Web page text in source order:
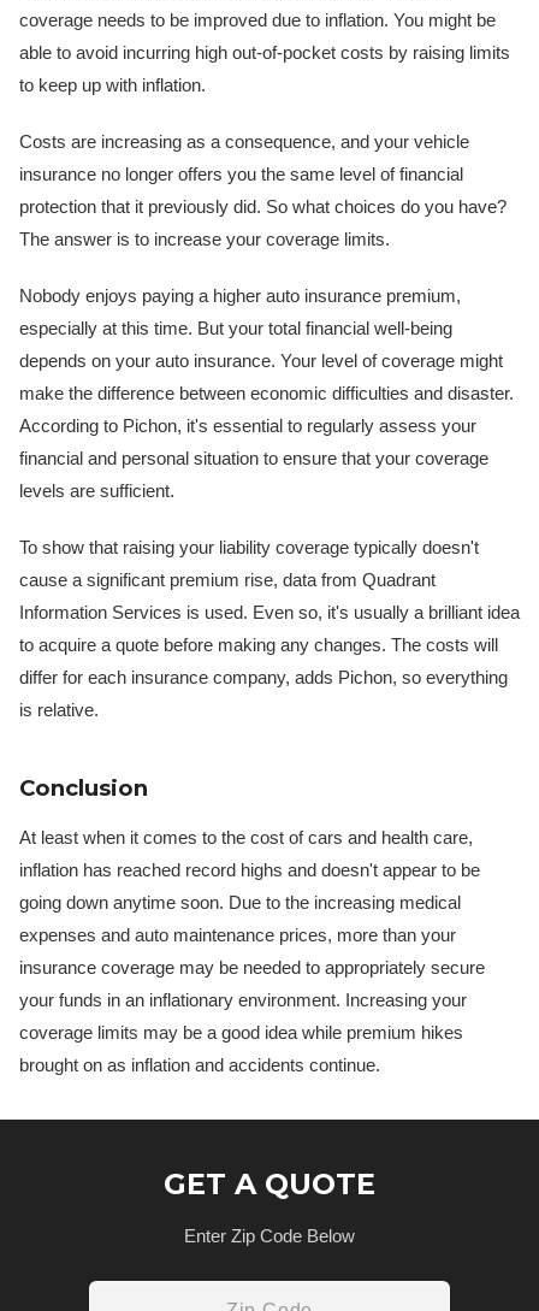
coverage needs to be improved due to inflation. You might be
able to avoid incurring high out-of-pocket costs by raising limits
to keep up with inflation.
Costs are increasing as a consequence, and your vehicle
insurance no longer offers you the same level of financial
protection that it previously did. So what choices do you have?
The answer is to increase your coverage limits.
Nobody enjoys paying a higher auto insurance premium,
especially at this time. But your total financial well-being
depends on your auto insurance. Your level of coverage might
make the difference between economic difficulties and disaster.
According to Pichon, it's essential to regularly assess your
financial and personal situation to ensure that your coverage
levels are sufficient.
To show that raising your liability coverage typically doesn't
cause a significant premium rise, data from Quadrant
Information Services is used. Even so, it's usually a brilliant idea
to acquire a quote before making any changes. The costs will
differ for each insurance company, adds Pichon, so everything
is relative.
Conclusion
At least when it comes to the cost of cars and health care,
inflation has reached record highs and doesn't appear to be
going down anytime soon. Due to the increasing medical
expenses and auto maintenance prices, more than your
insurance coverage may be needed to appropriately secure
your funds in an inflationary environment. Increasing your
coverage limits may be a good idea while premium hikes
brought on as inflation and accidents continue.
GET A QUOTE
Enter Zip Code Below